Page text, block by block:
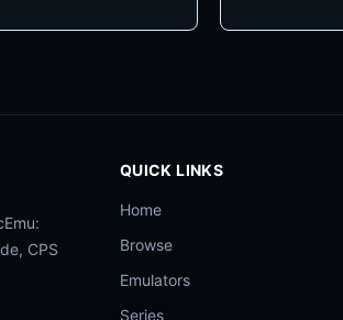
CPS
QUICK LINKS
Home
Browse
Emulators
Series